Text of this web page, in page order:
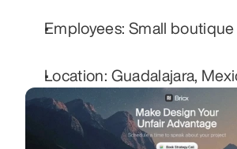
Employees: Small
Location: Guadalajara,